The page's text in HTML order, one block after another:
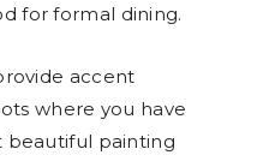
for formal dining.
accent
where you have
beautiful painting